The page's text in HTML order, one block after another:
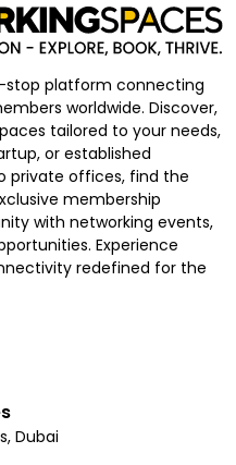
stop platform connecting
worldwide. Discover,
tailored to your needs,
or established
private offices, find the
membership
with networking events,
Experience
redefined for the
Dubai